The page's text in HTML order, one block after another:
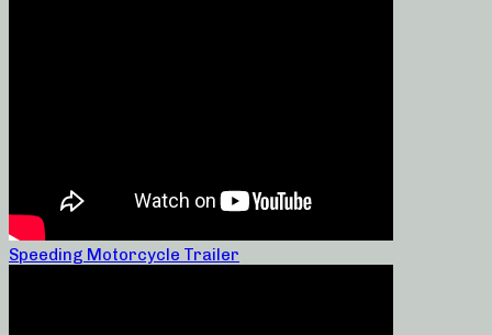
Speeding Motorcycle Trailer